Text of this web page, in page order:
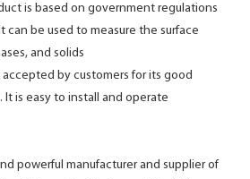
is based on government regulations
can be used to measure the surface
and solids
by customers for its good
It is easy to install and operate
powerful manufacturer and supplier of